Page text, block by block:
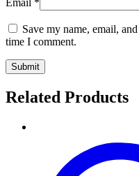
Save my name, email,
time I comment.
Related Products